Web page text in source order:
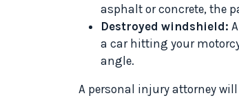
asphalt or concrete, the
Destroyed windshield:
a car hitting your
angle.
A personal injury attorney